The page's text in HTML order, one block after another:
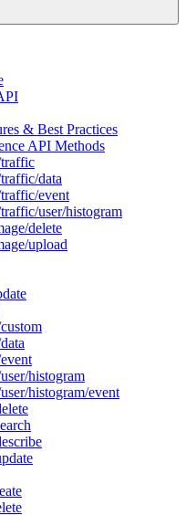
& Best Practices
API Methods
data
event
user/histogram
delete
upload
histogram
histogram/event